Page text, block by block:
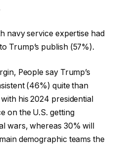
navy service expertise had
Trump’s publish (57%).
People say Trump’s
(46%) quite than
his 2024 presidential
on the U.S. getting
wars, whereas 30% will
demographic teams the